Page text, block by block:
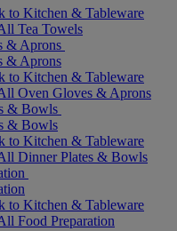
to Kitchen & Tableware
Tea Towels
& Aprons
& Aprons
to Kitchen & Tableware
Oven Gloves & Aprons
& Bowls
& Bowls
to Kitchen & Tableware
Dinner Plates & Bowls
to Kitchen & Tableware
Food Preparation